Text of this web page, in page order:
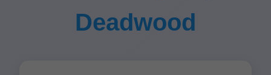
Deadwood